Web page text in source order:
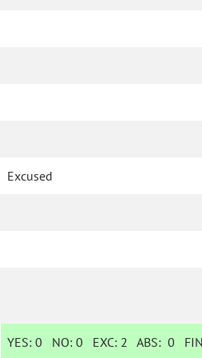
Excused
YES: 0 NO:0 EXC: 2 ABS:0